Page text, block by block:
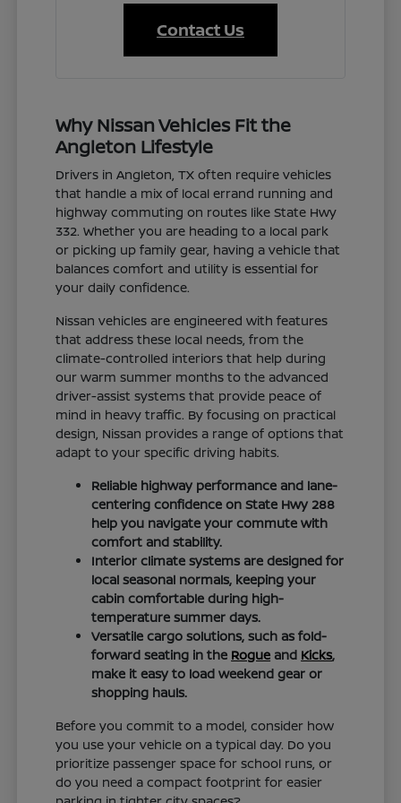
Contact Us
Why Nissan Vehicles Fit the
Angleton Lifestyle
Drivers in Angleton, TX often require vehicles
that handle a mix of local errand running and
highway commuting on routes like State Hwy
332. Whether you are heading to a local park
or picking up family gear, having a vehicle that
balances comfort and utility is essential for
your daily confidence.
Nissan vehicles are engineered with features
that address these local needs, from the
climate-controlled interiors that help during
our warm summer months to the advanced
driver-assist systems that provide peace of
mind in heavy traffic. By focusing on practical
design, Nissan provides a range of options that
adapt to your specific driving habits.
Reliable highway performance and lane-
centering confidence on State Hwy 288
help you navigate your commute with
comfort and stability.
Interior climate systems are designed for
local seasonal normals, keeping your
cabin comfortable during high-
temperature summer days.
Versatile cargo solutions, such as fold-
forward seating in the Rogue and Kicks,
make it easy to load weekend gear or
shopping hauls.
Before you commit to a model, consider how
you use your vehicle on a typical day. Do you
prioritize passenger space for school runs, or
do you need a compact footprint for easier